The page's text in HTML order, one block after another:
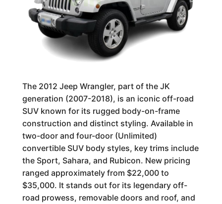
The 2012 Jeep Wrangler, part of the JK
generation (2007-2018), is an iconic off-road
SUV known for its rugged body-on-frame
construction and distinct styling. Available in
two-door and four-door (Unlimited)
convertible SUV body styles, key trims include
the Sport, Sahara, and Rubicon. New pricing
ranged approximately from $22,000 to
$35,000. It stands out for its legendary off-
road prowess, removable doors and roof, and